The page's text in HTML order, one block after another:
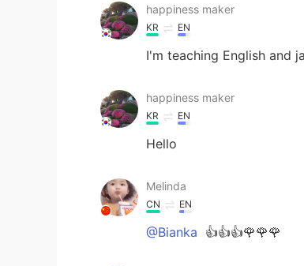
happiness maker
KR EN
I'm teaching English and
happiness maker
KR EN
Hello
Melinda
CN EN
@Bianka 👍👍👍🌹🌹🌹